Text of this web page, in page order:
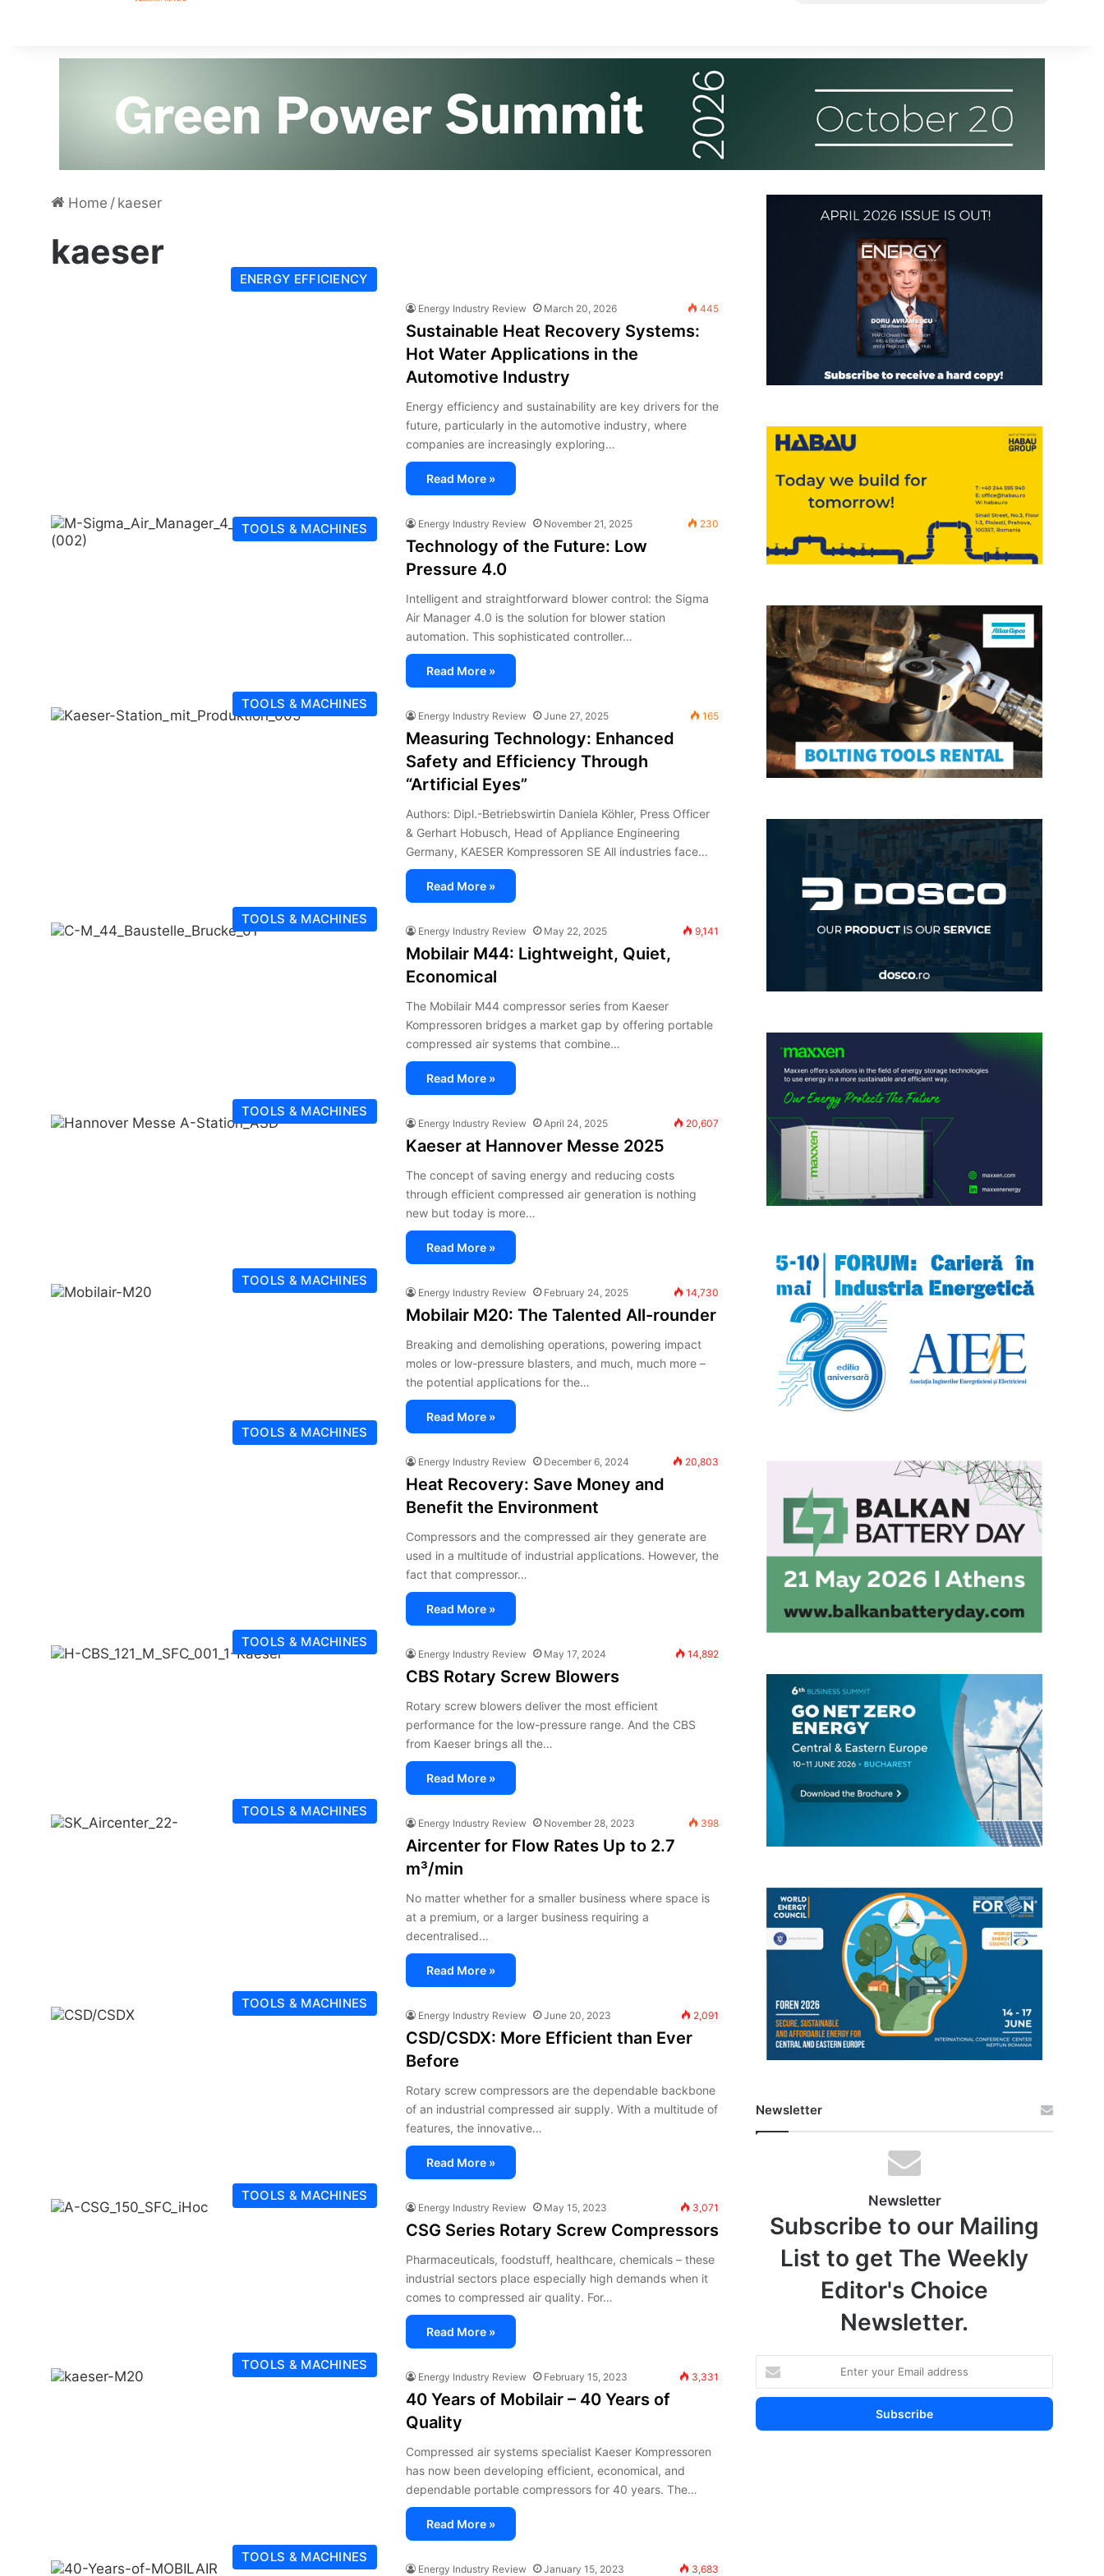
Home / kaeser
kaeser
ENERGY EFFICIENCY
Energy Industry Review March 20, 2026 445
Sustainable Heat Recovery Systems:
Hot Water Applications in the
Automotive Industry
Energy efficiency and sustainability are key drivers for the
future, particularly in the automotive industry, where
companies are increasingly exploring…
Read More »
TOOLS & MACHINES Energy Industry Review November 21, 2025 230
Technology of the Future: Low
Pressure 4.0
Intelligent and straightforward blower control: the Sigma
Air Manager 4.0 is the solution for blower station
automation. This sophisticated controller…
Read More »
TOOLS & MACHINES
Energy Industry Review June 27, 2025 165
Measuring Technology: Enhanced
Safety and Efficiency Through
“Artificial Eyes”
Authors: Dipl.-Betriebswirtin Daniela Köhler, Press Officer
& Gerhart Hobusch, Head of Appliance Engineering
Germany, KAESER Kompressoren SE All industries face…
Read More »
TOOLS & MACHINES
Energy Industry Review May 22, 2025 9,141
Mobilair M44: Lightweight, Quiet,
Economical
The Mobilair M44 compressor series from Kaeser
Kompressoren bridges a market gap by offering portable
compressed air systems that combine…
Read More »
TOOLS & MACHINES
Energy Industry Review April 24, 2025 20,607
Kaeser at Hannover Messe 2025
The concept of saving energy and reducing costs
through efficient compressed air generation is nothing
new but today is more…
Read More »
TOOLS & MACHINES
Energy Industry Review February 24, 2025 14,730
Mobilair M20: The Talented All-rounder
Breaking and demolishing operations, powering impact
moles or low-pressure blasters, and much, much more –
the potential applications for the…
Read More »
TOOLS & MACHINES
Energy Industry Review December 6, 2024 20,803
Heat Recovery: Save Money and
Benefit the Environment
Compressors and the compressed air they generate are
used in a multitude of industrial applications. However, the
fact that compressor…
Read More »
TOOLS & MACHINES
Energy Industry Review May 17, 2024 14,892
CBS Rotary Screw Blowers
Rotary screw blowers deliver the most efficient
performance for the low-pressure range. And the CBS
from Kaeser brings all the…
Read More »
TOOLS & MACHINES
Energy Industry Review November 28, 2023 398
Aircenter for Flow Rates Up to 2.7
m³/min
No matter whether for a smaller business where space is
at a premium, or a larger business requiring a
decentralised…
Read More »
TOOLS & MACHINES
Energy Industry Review June 20, 2023 2,091
CSD/CSDX: More Efficient than Ever
Before
Rotary screw compressors are the dependable backbone
of an industrial compressed air supply. With a multitude of
features, the innovative…
Read More »
TOOLS & MACHINES
Energy Industry Review May 15, 2023 3,071
CSG Series Rotary Screw Compressors
Pharmaceuticals, foodstuff, healthcare, chemicals – these
industrial sectors place especially high demands when it
comes to compressed air quality. For…
Read More »
TOOLS & MACHINES
Energy Industry Review February 15, 2023 3,331
40 Years of Mobilair – 40 Years of
Quality
Compressed air systems specialist Kaeser Kompressoren
has now been developing efficient, economical, and
dependable portable compressors for 40 years. The…
Read More »
TOOLS & MACHINES
Energy Industry Review January 15, 2023 3,683
Newsletter
Newsletter
Subscribe to our Mailing
List to get The Weekly
Editor's Choice
Newsletter.